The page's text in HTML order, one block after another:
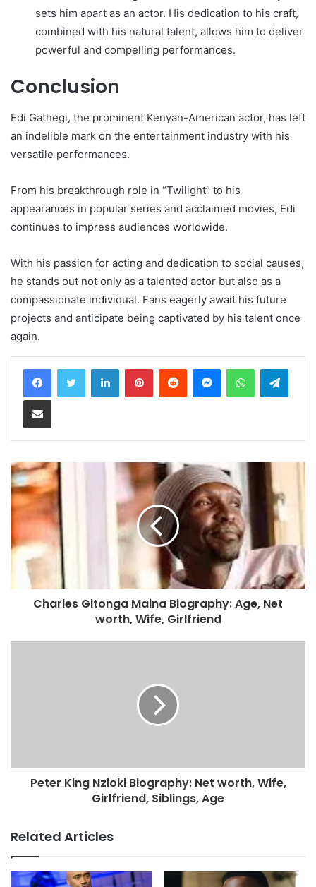
sets him apart as an actor. His dedication to his craft,
combined with his natural talent, allows him to deliver
powerful and compelling performances.
Conclusion
Edi Gathegi, the prominent Kenyan-American actor, has left
an indelible mark on the entertainment industry with his
versatile performances.
From his breakthrough role in “Twilight” to his
appearances in popular series and acclaimed movies, Edi
continues to impress audiences worldwide.
With his passion for acting and dedication to social causes,
he stands out not only as a talented actor but also as a
compassionate individual. Fans eagerly await his future
projects and anticipate being captivated by his talent once
again.
LinkedInPinterestReddit MessengerWhatsApp
Share via Email
Charles Gitonga Maina Biography: Age, Net
worth, Wife, Girlfriend
Peter King Nzioki Biography: Net worth, Wife,
Girlfriend, Siblings, Age
Related Articles